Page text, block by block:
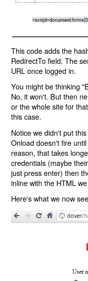
This code adds the
RedirectTo field. The
URL once logged in.
You might be thinking
No, it won't. But then
or the whole site for
this case.
Notice we didn't put
Onload doesn't fire
reason, that takes
credentials (maybe
just press enter) then
inline with the HTML
Here's what we now